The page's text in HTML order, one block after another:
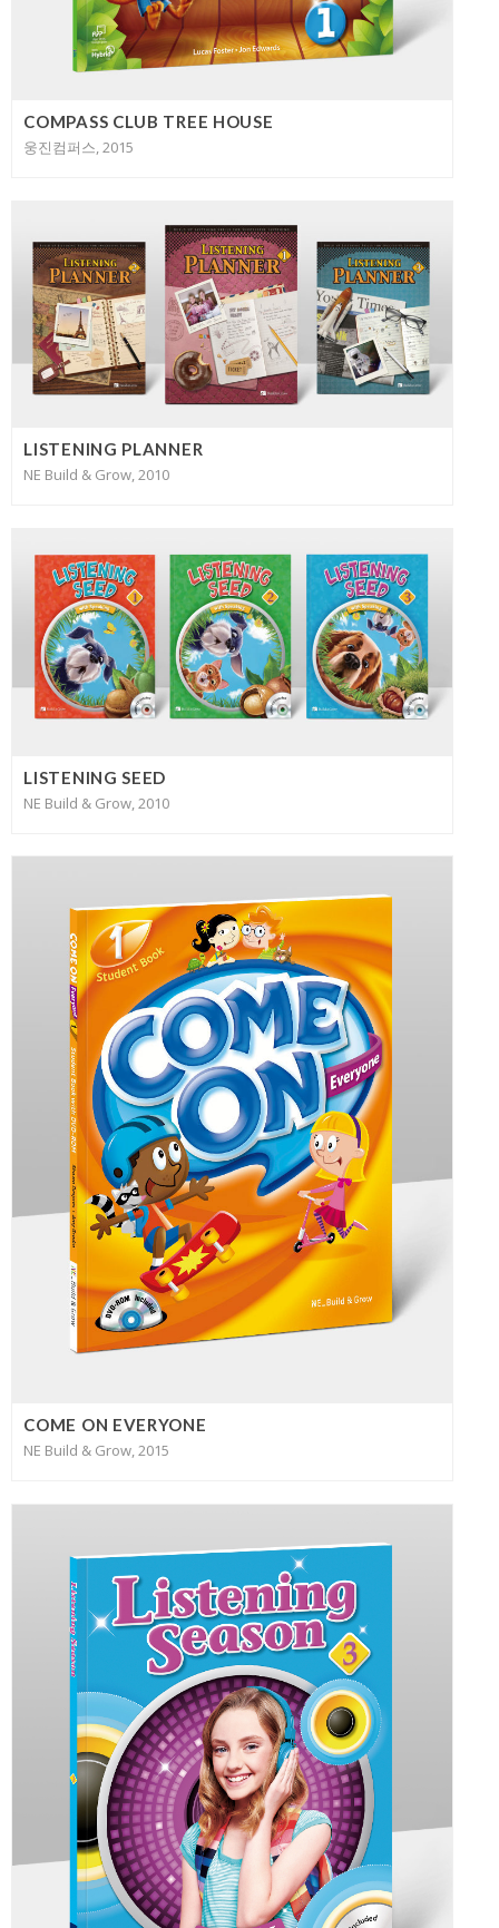
COMPASS CLUB TREE HOUSE
웅진컴퍼스, 2015
LISTENING PLANNER
NE Build & Grow, 2010
LISTENING SEED
NE Build & Grow, 2010
COME ON EVERYONE
NE Build & Grow, 2015